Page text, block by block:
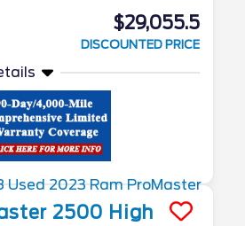
$29,055.5
DISCOUNTED PRICE
2500 High